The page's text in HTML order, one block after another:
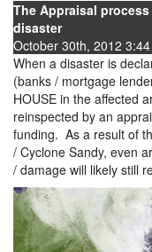
The Appraisal
disaster
October 30th, 2012
When a disaster is
(banks / mortgage
HOUSE in the affected
reinspected by an
funding. As a result of
/ Cyclone Sandy, even
/ damage will likely still